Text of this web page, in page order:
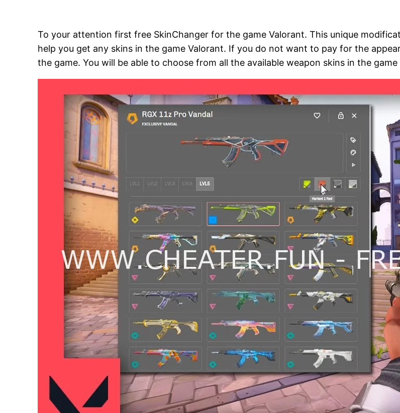
To your attention first free SkinChanger for the game Valorant. This unique
help you get any skins in the game Valorant. If you do not want to pay for the
the game. You will be able to choose from all the available weapon skins in the game